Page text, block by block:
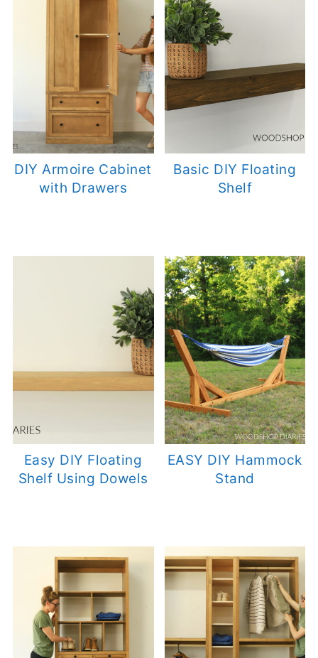
DIY Armoire Cabinet
with Drawers
Basic DIY Floating
Shelf
Easy DIY Floating
Shelf Using Dowels
EASY DIY Hammock
Stand